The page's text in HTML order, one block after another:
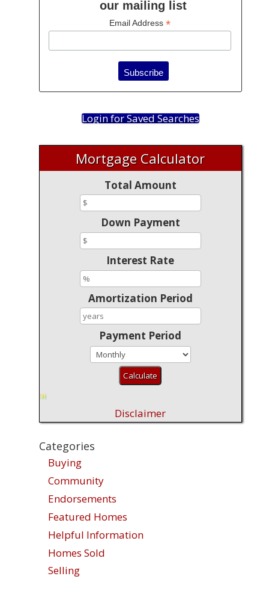
our mailing list
Email Address *
Login for Saved Searches
Mortgage Calculator
Total Amount
Down Payment
Interest Rate
Amortization Period
Payment Period
Disclaimer
Categories
Buying
Community
Endorsements
Featured Homes
Helpful Information
Homes Sold
Selling